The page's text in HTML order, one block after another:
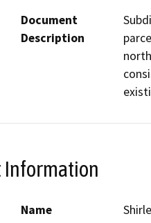
Document
Description
Information
Name